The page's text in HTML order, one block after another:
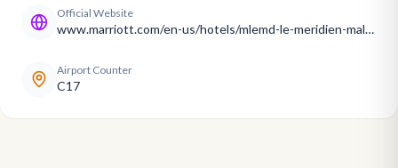
Official Website
www.marriott.com/en-us/hotels/mlemd-le-meridien-maldives-resort-and-spa/overview/
Airport Counter
C17